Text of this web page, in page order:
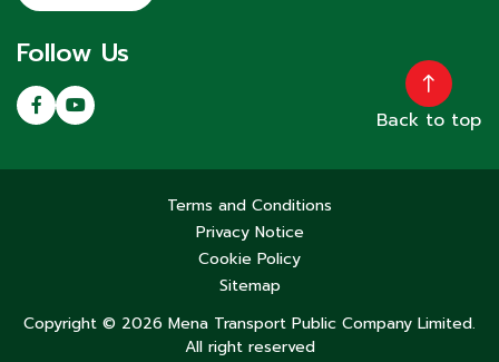
Follow Us
Back to top
Terms and Conditions
Privacy Notice
Cookie Policy
Sitemap
Copyright © 2026 Mena Transport Public Company Limited.
All right reserved